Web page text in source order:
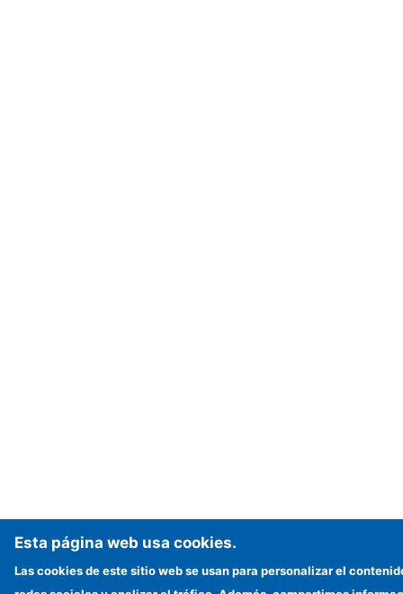
Esta página web usa cookies.
Las cookies de este sitio web se usan para personalizar el